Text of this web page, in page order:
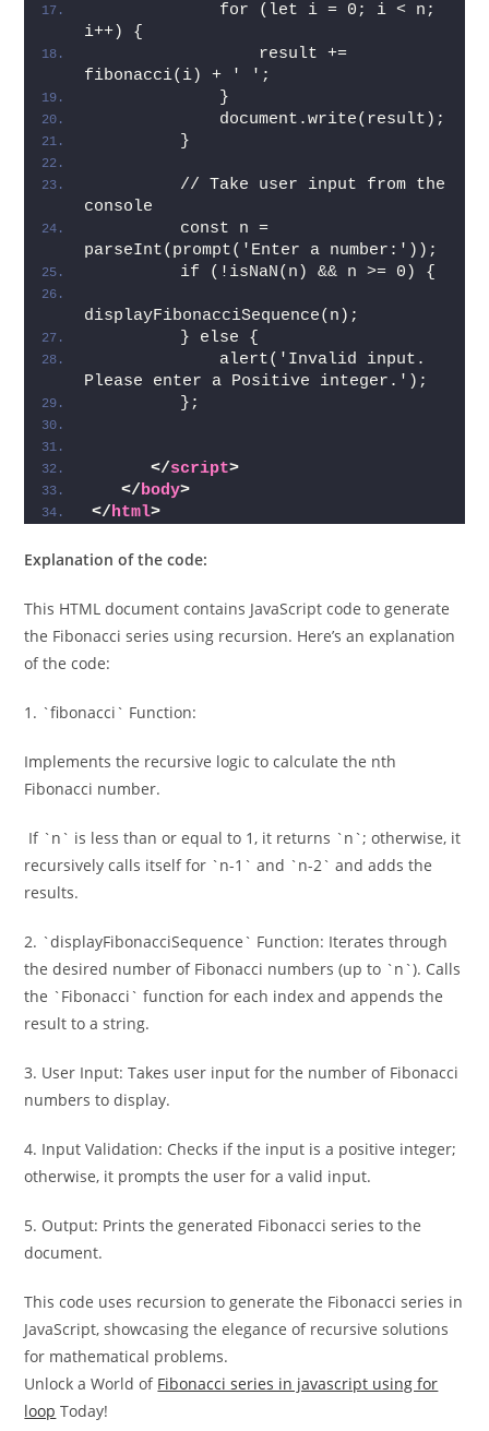
             for (let i = 0; i < n;
i++) {
                 result +=
fibonacci(i) + ' ';
             }
             document.write(result);
         }
         // Take user input from the
console
         const n =
parseInt(prompt('Enter a number:'));
         if (!isNaN(n) && n >= 0) {
displayFibonacciSequence(n);
         } else {
             alert('Invalid input.
Please enter a Positive integer.');
         };
</script>
</body>
</html>
Explanation of the code:
This HTML document contains JavaScript code to generate
the Fibonacci series using recursion. Here’s an explanation
of the code:
1. `fibonacci` Function:
Implements the recursive logic to calculate the nth
Fibonacci number.
If `n` is less than or equal to 1, it returns `n`; otherwise, it
recursively calls itself for `n-1` and `n-2` and adds the
results.
2. `displayFibonacciSequence` Function: Iterates through
the desired number of Fibonacci numbers (up to `n`). Calls
the `Fibonacci` function for each index and appends the
result to a string.
3. User Input: Takes user input for the number of Fibonacci
numbers to display.
4. Input Validation: Checks if the input is a positive integer;
otherwise, it prompts the user for a valid input.
5. Output: Prints the generated Fibonacci series to the
document.
This code uses recursion to generate the Fibonacci series in
JavaScript, showcasing the elegance of recursive solutions
for mathematical problems.
Unlock a World of Fibonacci series in javascript using for
loop Today!